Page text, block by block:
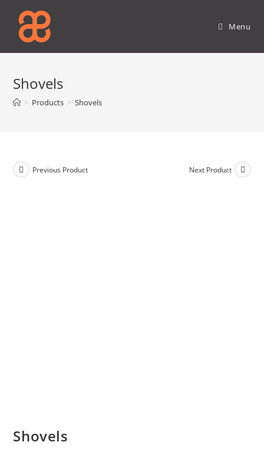
content
Menu
Shovels
> Products > Shovels
Previous Product Next Product
Shovels